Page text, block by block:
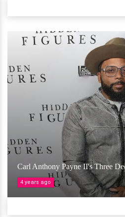
Carl Anthony Payne II's Three
4 years ago